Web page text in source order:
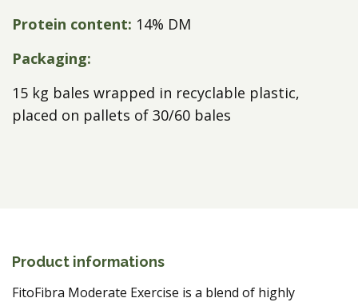
Protein content: 14% DM
Packaging:
15 kg bales wrapped in recyclable plastic,
placed on pallets of 30/60 bales
Product informations
FitoFibra Moderate Exercise is a blend of highly